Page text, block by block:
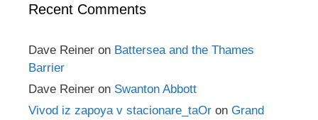
Recent Comments
Dave Reiner on Battersea and the Thames
Barrier
Dave Reiner on Swanton Abbott
Vivod iz zapoya v stacionare_taOr on Grand